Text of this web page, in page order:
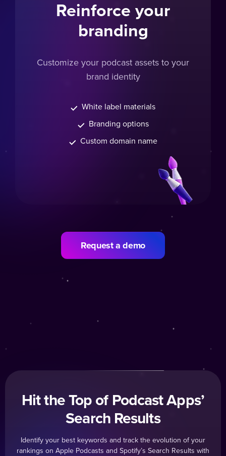
Reinforce your
branding
Customize your podcast assets to your
brand identity
White label materials
Branding options
Custom domain name
Request a demo
Hit the Top of Podcast Apps’
Search Results
Identify your best keywords and track the evolution of your
rankings on Apple Podcasts and Spotify’s Search Results with